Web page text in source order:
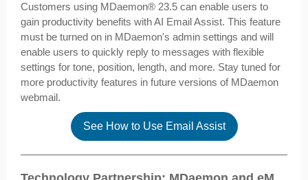
Customers using MDaemon­® 23.5 can enable users to
gain productivity benefits with AI Email Assist. This feature
must be turned on in MDaemon's admin settings and will
enable users to quickly reply to messages with flexible
settings for tone, position, length, and more. Stay tuned for
more productivity features in future versions of MDaemon
webmail.
See How to Use Email Assist